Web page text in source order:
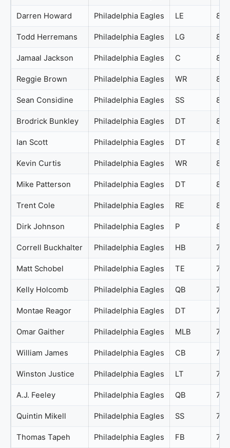
Darren Howard Philadelphia Eagles LE 86
Todd Herremans Philadelphia Eagles LG 85
Jamaal Jackson Philadelphia Eagles C 84
Reggie Brown Philadelphia Eagles WR 83
Sean Considine Philadelphia Eagles SS 83
Brodrick Bunkley Philadelphia Eagles DT 82
Ian Scott Philadelphia Eagles DT 81
Kevin Curtis Philadelphia Eagles WR 81
Mike Patterson Philadelphia Eagles DT 81
Trent Cole Philadelphia Eagles RE 81
Dirk Johnson Philadelphia Eagles P 80
Correll Buckhalter Philadelphia Eagles HB 79
Matt Schobel Philadelphia Eagles TE 79
Kelly Holcomb Philadelphia Eagles QB 78
Montae Reagor Philadelphia Eagles DT 78
Omar Gaither Philadelphia Eagles MLB 78
William James Philadelphia Eagles CB 78
Winston Justice Philadelphia Eagles LT 77
A.J. Feeley Philadelphia Eagles QB 76
Quintin Mikell Philadelphia Eagles SS 76
Thomas Tapeh Philadelphia Eagles FB 76